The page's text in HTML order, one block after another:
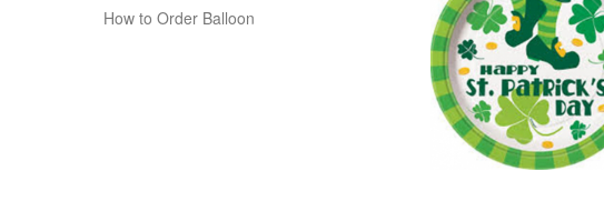
How to Order Balloon